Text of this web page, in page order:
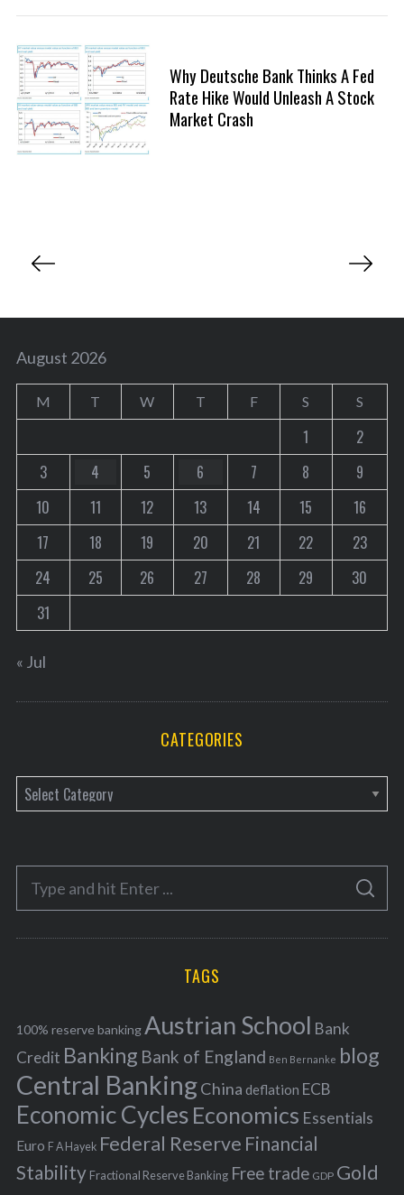
Why Deutsche Bank Thinks A Fed
Rate Hike Would Unleash A Stock
Market Crash
t
s
g
i
t
n
August 2026
M T W T F S S
1
2
3
4 5 6 7 8
9
10
11 12 13 14 15
16
17
18 19 20 21 22
23
24
25 26 27 28 29
30
31
« Jul
CATEGORIES
a
e
o
r
f
o
r
:
S
A
C
TAGS
100% reserve bankingAustrian School Bank
Credit Banking Bank of England Ben Bernanke blog
Central BankingChina deflation ECB
Economic Cycles Economics Essentials
Euro F A Hayek Federal Reserve Financial
Stability Fractional Reserve Banking Free trade GDP Gold